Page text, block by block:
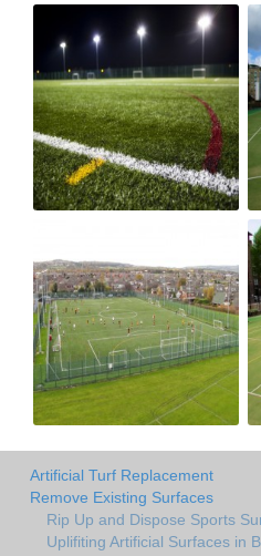
Artificial Turf Replacement
Remove Existing Surfaces
Rip Up and Dispose Sports
Uplifiting Artificial Surfaces in